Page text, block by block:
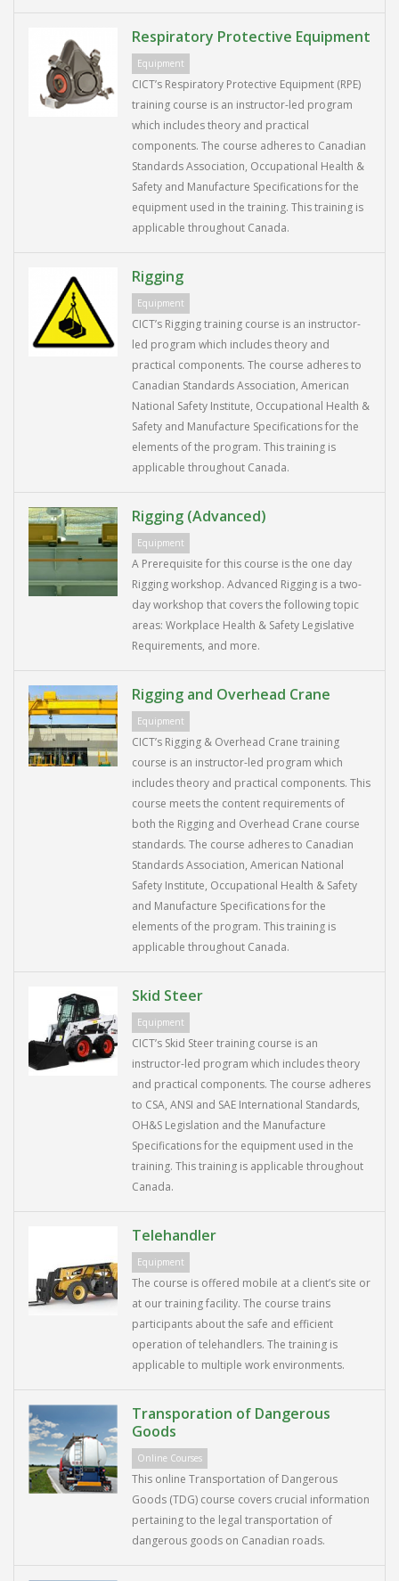
Respiratory Protective Equipment
Equipment
CICT’s Respiratory Protective Equipment (RPE)
training course is an instructor-led program
which includes theory and practical
components. The course adheres to Canadian
Standards Association, Occupational Health &
Safety and Manufacture Specifications for the
equipment used in the training. This training is
applicable throughout Canada.
Rigging
Equipment
CICT’s Rigging training course is an instructor-
led program which includes theory and
practical components. The course adheres to
Canadian Standards Association, American
National Safety Institute, Occupational Health &
Safety and Manufacture Specifications for the
elements of the program. This training is
applicable throughout Canada.
Rigging (Advanced)
Equipment
A Prerequisite for this course is the one day
Rigging workshop. Advanced Rigging is a two-
day workshop that covers the following topic
areas: Workplace Health & Safety Legislative
Requirements, and more.
Rigging and Overhead Crane
Equipment
CICT’s Rigging & Overhead Crane training
course is an instructor-led program which
includes theory and practical components. This
course meets the content requirements of
both the Rigging and Overhead Crane course
standards. The course adheres to Canadian
Standards Association, American National
Safety Institute, Occupational Health & Safety
and Manufacture Specifications for the
elements of the program. This training is
applicable throughout Canada.
Skid Steer
Equipment
CICT’s Skid Steer training course is an
instructor-led program which includes theory
and practical components. The course adheres
to CSA, ANSI and SAE International Standards,
OH&S Legislation and the Manufacture
Specifications for the equipment used in the
training. This training is applicable throughout
Canada.
Telehandler
Equipment
The course is offered mobile at a client’s site or
at our training facility. The course trains
participants about the safe and efficient
operation of telehandlers. The training is
applicable to multiple work environments.
Transporation of Dangerous
Goods
Online Courses
This online Transportation of Dangerous
Goods (TDG) course covers crucial information
pertaining to the legal transportation of
dangerous goods on Canadian roads.